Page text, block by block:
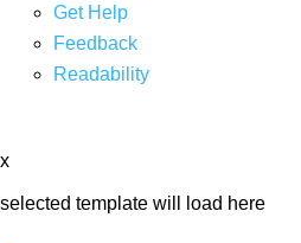
Get Help
Feedback
Readability
x
selected template will load here